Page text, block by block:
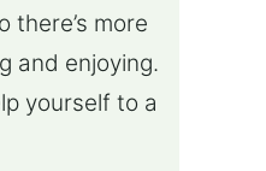
there’s more
and enjoying.
yourself to a